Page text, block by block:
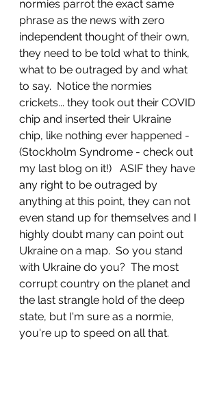
normies parrot the exact same
phrase as the news with zero
independent thought of their own,
they need to be told what to think,
what to be outraged by and what
to say.  Notice the normies
crickets... they took out their COVID
chip and inserted their Ukraine
chip, like nothing ever happened -
(Stockholm Syndrome - check out
my last blog on it!)   ASIF they have
any right to be outraged by
anything at this point, they can not
even stand up for themselves and I
highly doubt many can point out
Ukraine on a map.  So you stand
with Ukraine do you?  The most
corrupt country on the planet and
the last strangle hold of the deep
state, but I'm sure as a normie,
you're up to speed on all that.